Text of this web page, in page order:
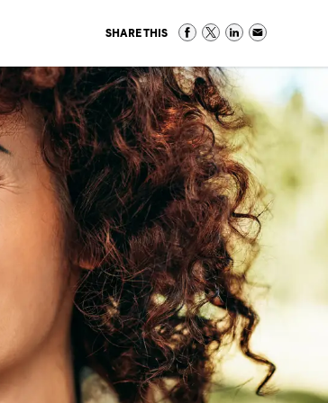
SHARE THIS